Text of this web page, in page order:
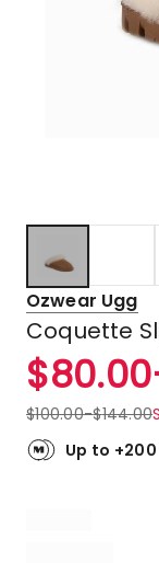
Ozwear Ugg
Coquette
$80.00
$100.00-$144.00
Up to +200